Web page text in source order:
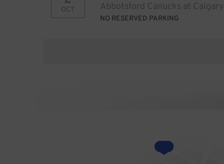
OCT Abbotsford Canucks at
NO RESERVED PARKING